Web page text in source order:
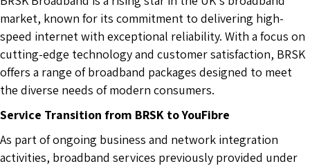
market, known for its commitment to delivering high-
speed internet with exceptional reliability. With a focus on
cutting-edge technology and customer satisfaction, BRSK
offers a range of broadband packages designed to meet
the diverse needs of modern consumers.
Service Transition from BRSK to YouFibre
As part of ongoing business and network integration
activities, broadband services previously provided under